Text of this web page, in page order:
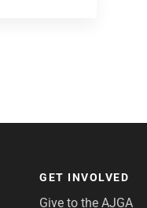
GET INVOLVED
Give to the AJGA